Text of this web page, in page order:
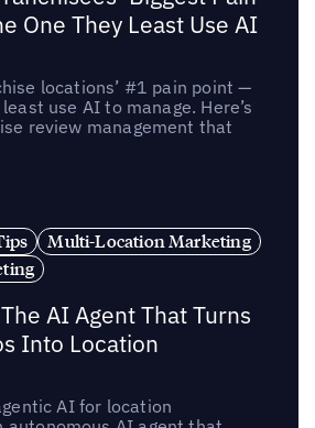
One They Least Use AI
locations’ #1 pain point —
use AI to manage. Here’s
review management that
Multi-Location Marketing
AI Agent That Turns
Into Location
AI for location